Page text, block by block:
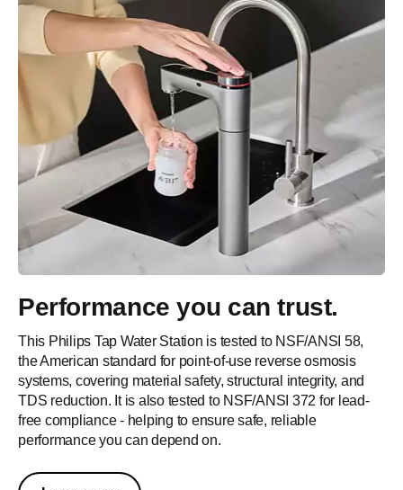
Performance you can trust.
This Philips Tap Water Station is tested to NSF/ANSI 58,
the American standard for point-of-use reverse osmosis
systems, covering material safety, structural integrity, and
TDS reduction. It is also tested to NSF/ANSI 372 for lead-
free compliance - helping to ensure safe, reliable
performance you can depend on.